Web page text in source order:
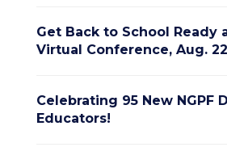
Get Back to School Ready
Virtual Conference, Aug. 22
Celebrating 95 New NGPF
Educators!